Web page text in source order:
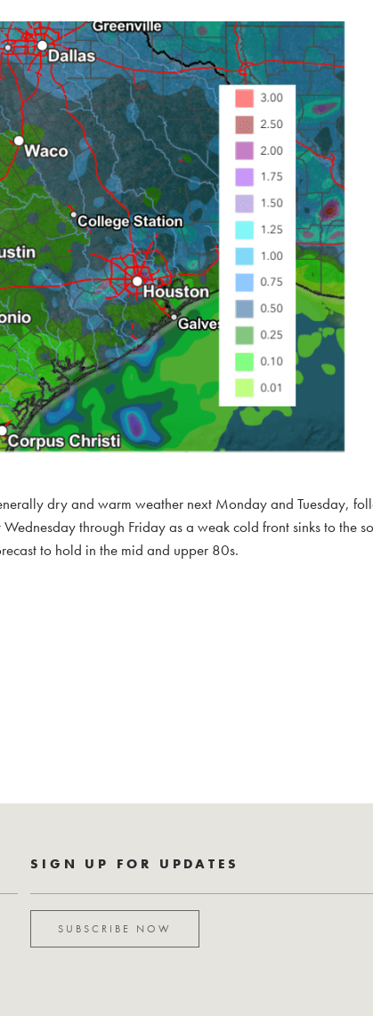
dry and warm weather next Monday and Tuesday,
through Friday as a weak cold front sinks to the
to hold in the mid and upper 80s.
SIGN UP FOR UPDATES
SUBSCRIBE NOW